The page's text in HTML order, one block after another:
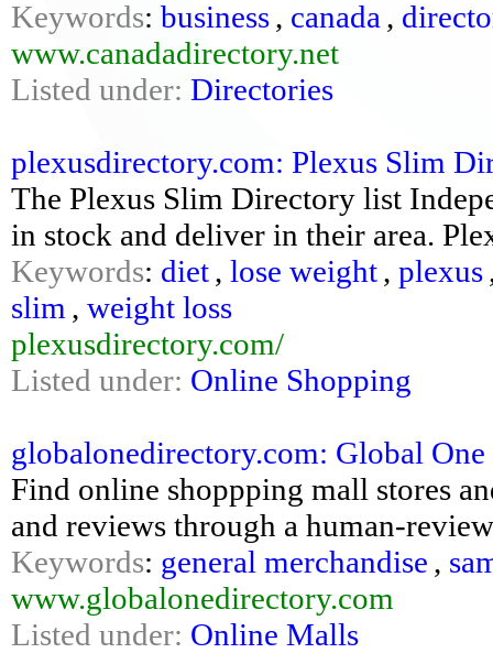
Keywords: business, canada ,
www.canadadirectory.net
Listed under: Directories
plexusdirectory.com: Plexus Slim
The Plexus Slim Directory list
in stock and deliver in their area.
Keywords: diet, lose weight, plexus
slim , weight loss
plexusdirectory.com/
Listed under: Online Shopping
globalonedirectory.com: Global
Find online shoppping mall stores
and reviews through a human-
Keywords: general merchandise ,
www.globalonedirectory.com
Listed under: Online Malls